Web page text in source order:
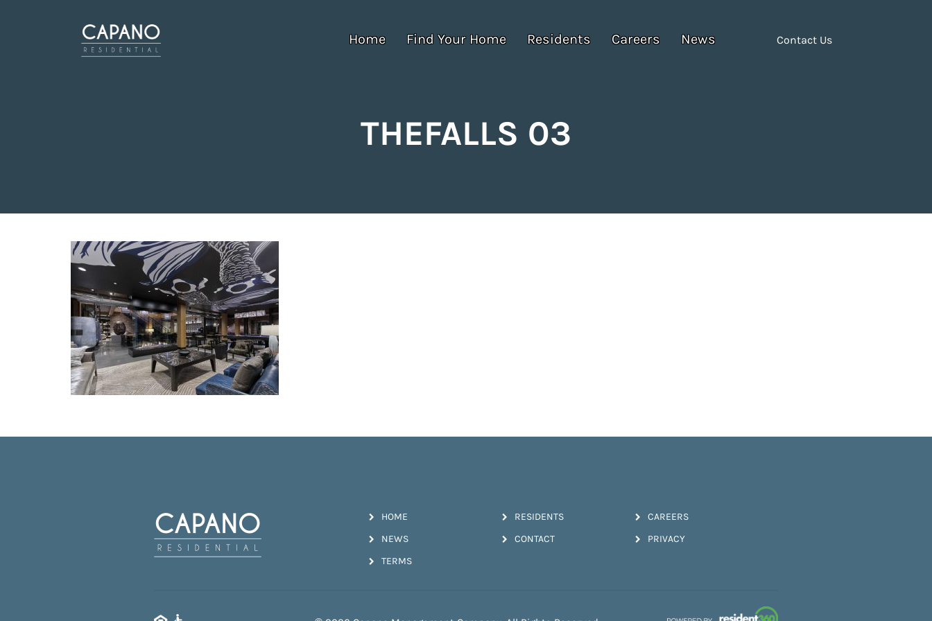
Home Find Your Home Residents Careers News Contact Us
THEFALLS 03
HOME RESIDENTS CAREERS
NEWS CONTACT PRIVACY
TERMS